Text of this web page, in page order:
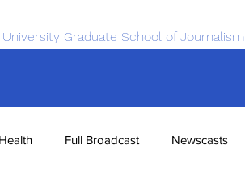
Graduate School of Journalism
Health Full Broadcast Newscasts